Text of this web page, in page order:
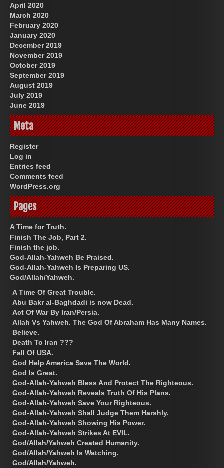
April 2020
March 2020
February 2020
January 2020
December 2019
November 2019
October 2019
September 2019
August 2019
July 2019
June 2019
Meta
Register
Log in
Entries feed
Comments feed
WordPress.org
Pages
A Time for Truth.
Finish The Job, Part 2.
Finish the job.
God-Allah-Yahweh Be Praised.
God-Allah-Yahweh Is Preparing US.
God/Allah/Yahweh.
A Time Of Great Trouble.
Abu Bakr al-Baghdadi is now Dead.
Act Of War By Iran/Persia.
Allah Vs Yahweh. The God Of Abraham Has Many Names.
Believe.
Death To Iran ???
Fall Of USA.
God Help America Save The World.
God Is Great.
God-Allah-Yahweh Bless And Protect The Righteous.
God-Allah-Yahweh Reveals Truth Of His Plans.
God-Allah-Yahweh Save Your Righteous.
God-Allah-Yahweh Shall Judge Them Harshly.
God-Allah-Yahweh Showing His Power.
God-Allah-Yahweh Strikes At EVIL.
God/Allah/Yahweh Created Humanity.
God/Allah/Yahweh Is Watching.
God/Allah/Yahweh.